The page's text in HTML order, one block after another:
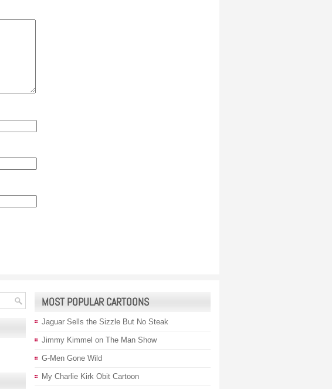
MOST POPULAR CARTOONS
Jaguar Sells the Sizzle But No Steak
Jimmy Kimmel on The Man Show
G-Men Gone Wild
My Charlie Kirk Obit Cartoon